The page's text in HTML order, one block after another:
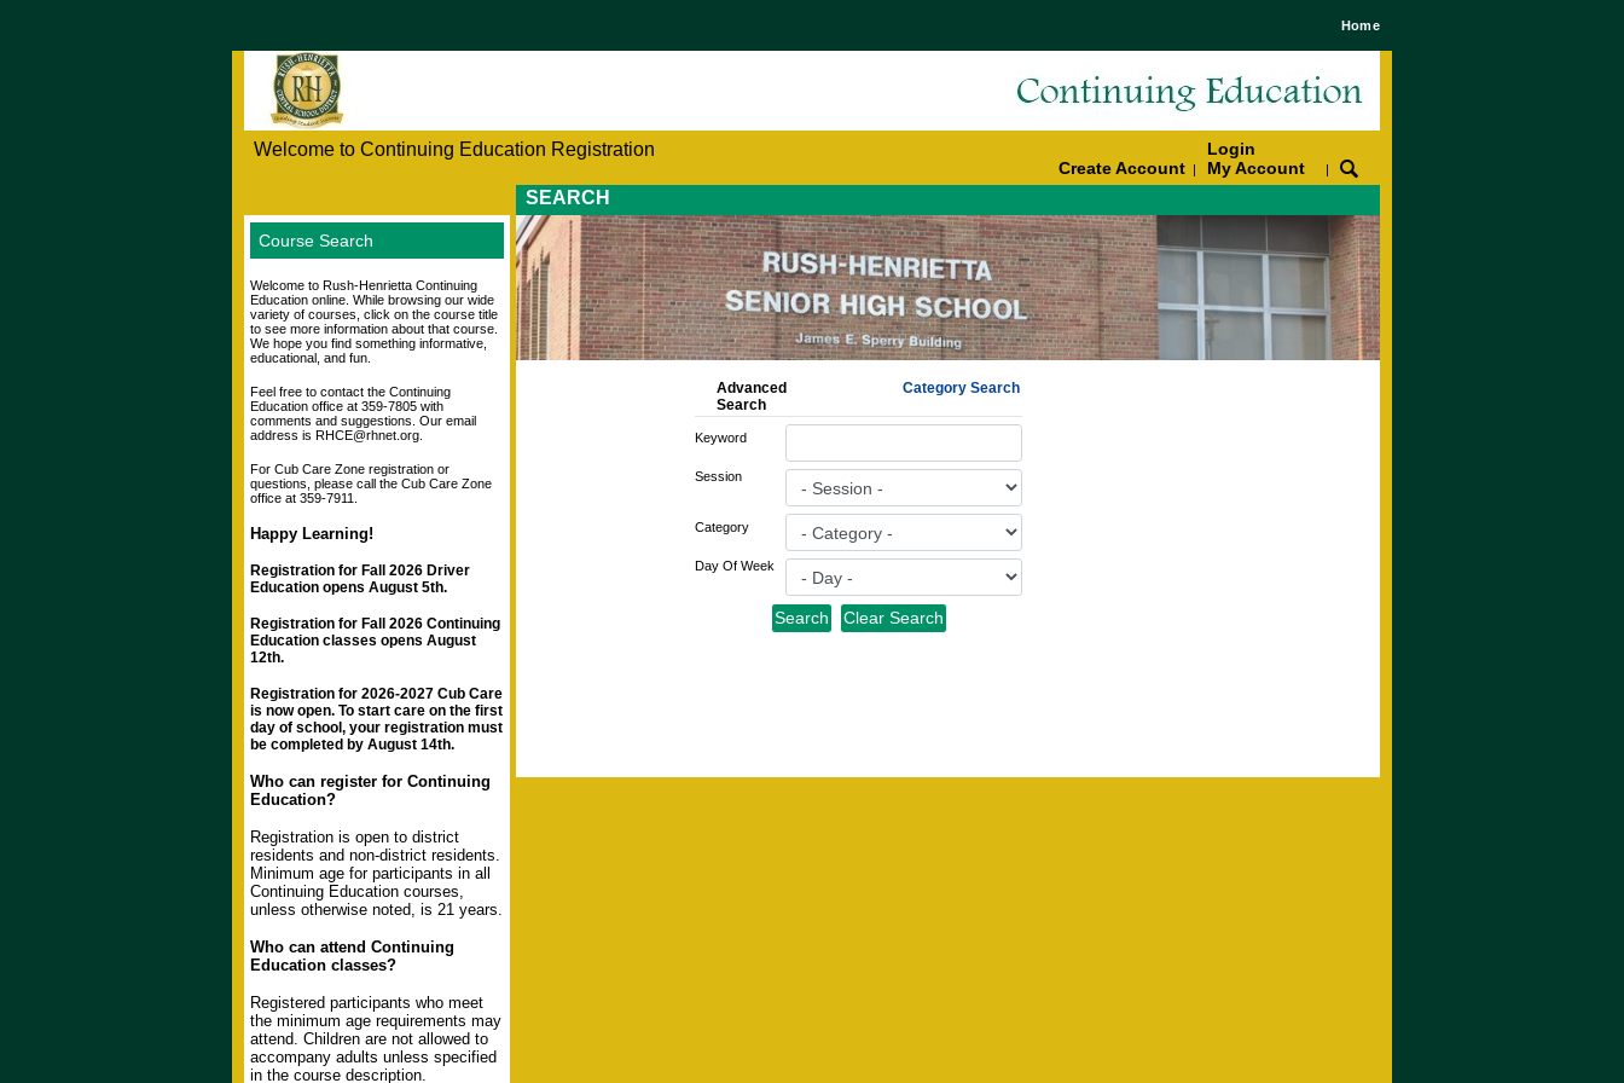
Home
Welcome to Continuing Education Registration
Create Account |
Login
My Account
|
Course Search
Welcome to Rush-Henrietta Continuing
Education online. While browsing our wide
variety of courses, click on the course title
to see more information about that course.
We hope you find something informative,
educational, and fun.
Feel free to contact the Continuing
Education office at 359-7805 with
comments and suggestions. Our email
address is RHCE@rhnet.org.
For Cub Care Zone registration or
questions, please call the Cub Care Zone
office at 359-7911.
Happy Learning!
Registration for Fall 2026 Driver
Education opens August 5th.
Registration for Fall 2026 Continuing
Education classes opens August
12th.
Registration for 2026-2027 Cub Care
is now open. To start care on the first
day of school, your registration must
be completed by August 14th.
Who can register for Continuing
Education?
Registration is open to district
residents and non-district residents.
Minimum age for participants in all
Continuing Education courses,
unless otherwise noted, is 21 years.
Who can attend Continuing
Education classes?
Registered participants who meet
the minimum age requirements may
attend. Children are not allowed to
accompany adults unless specified
in the course description.
SEARCH
Advanced
Search
Category Search
Keyword
Session
Category
Day Of Week